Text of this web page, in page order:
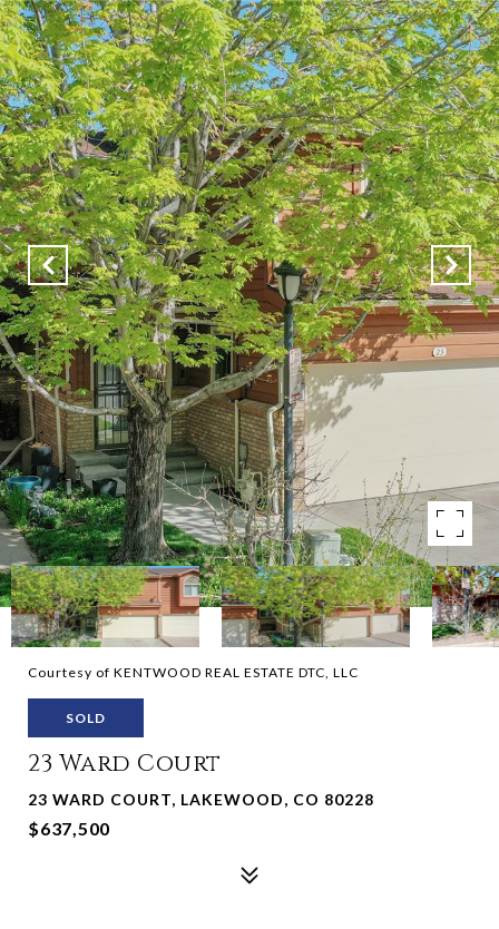
Courtesy of KENTWOOD REAL ESTATE DTC, LLC
SOLD
23 Ward Court
23 WARD COURT, LAKEWOOD, CO 80228
$637,500